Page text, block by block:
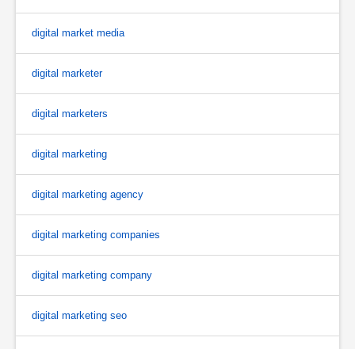
digital market media
digital marketer
digital marketers
digital marketing
digital marketing agency
digital marketing companies
digital marketing company
digital marketing seo